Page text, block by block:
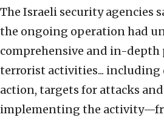
The Israeli security agencies
the ongoing operation had
comprehensive and in-depth
terrorist activities... including
action, targets for attacks
implementing the